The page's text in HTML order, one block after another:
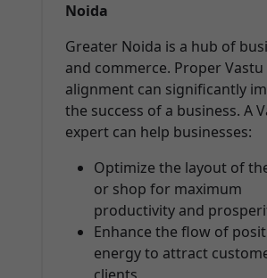
Noida
Greater Noida is a hub of
and commerce. Proper Vastu
alignment can significantly
the success of a business. A
expert can help businesses:
Optimize the layout of
or shop for maximum
productivity and
Enhance the flow of
energy to attract